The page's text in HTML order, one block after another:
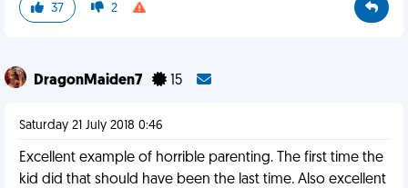
37 2
DragonMaiden7 15
Saturday 21 July 2018 0:46
Excellent example of horrible parenting. The first time the
kid did that should have been the last time. Also excellent